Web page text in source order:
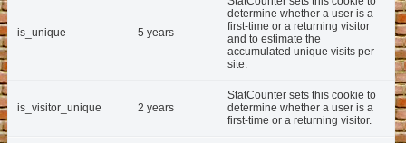
is_unique 5 years
determine whether a user is a
first-time or a returning visitor
and to estimate the
accumulated unique visits per
site.
is_visitor_unique 2 years
StatCounter sets this cookie to
determine whether a user is a
first-time or a returning visitor.